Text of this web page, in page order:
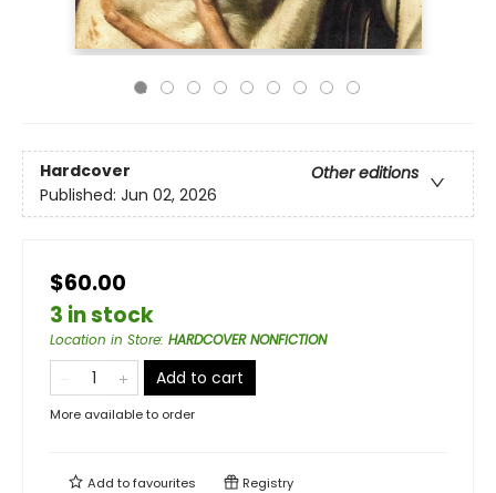
Hardcover
Other editions
Published: Jun 02, 2026
$60.00
3 in stock
Location in Store: HARDCOVER NONFICTION
Add to cart
More available to order
Add tofavourites Registry